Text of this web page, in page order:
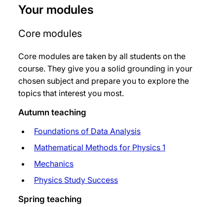
Your modules
Core modules
Core modules are taken by all students on the
course. They give you a solid grounding in your
chosen subject and prepare you to explore the
topics that interest you most.
Autumn teaching
Foundations of Data Analysis
Mathematical Methods for Physics 1
Mechanics
Physics Study Success
Spring teaching